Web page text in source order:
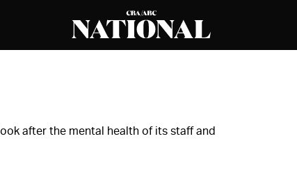
after the mental health of its staff and